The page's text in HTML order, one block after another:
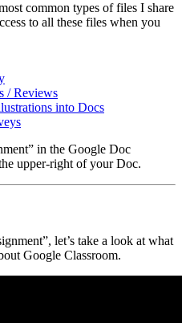
common types of files I share
to all these files when you
/ Reviews
into Docs
in the Google Doc
upper-right of your Doc.
let’s take a look at what
Google Classroom.